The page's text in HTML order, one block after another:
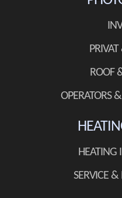
ROOF
OPERATORS
HEATING
SERVICE